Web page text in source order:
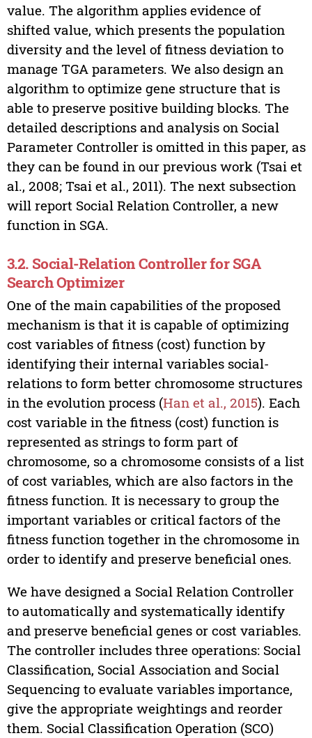
value. The algorithm applies evidence of
shifted value, which presents the population
diversity and the level of fitness deviation to
manage TGA parameters. We also design an
algorithm to optimize gene structure that is
able to preserve positive building blocks. The
detailed descriptions and analysis on Social
Parameter Controller is omitted in this paper, as
they can be found in our previous work (Tsai et
al., 2008; Tsai et al., 2011). The next subsection
will report Social Relation Controller, a new
function in SGA.
3.2. Social-Relation Controller for SGA
Search Optimizer
One of the main capabilities of the proposed
mechanism is that it is capable of optimizing
cost variables of fitness (cost) function by
identifying their internal variables social-
relations to form better chromosome structures
in the evolution process (Han et al., 2015). Each
cost variable in the fitness (cost) function is
represented as strings to form part of
chromosome, so a chromosome consists of a list
of cost variables, which are also factors in the
fitness function. It is necessary to group the
important variables or critical factors of the
fitness function together in the chromosome in
order to identify and preserve beneficial ones.
We have designed a Social Relation Controller
to automatically and systematically identify
and preserve beneficial genes or cost variables.
The controller includes three operations: Social
Classification, Social Association and Social
Sequencing to evaluate variables importance,
give the appropriate weightings and reorder
them. Social Classification Operation (SCO)